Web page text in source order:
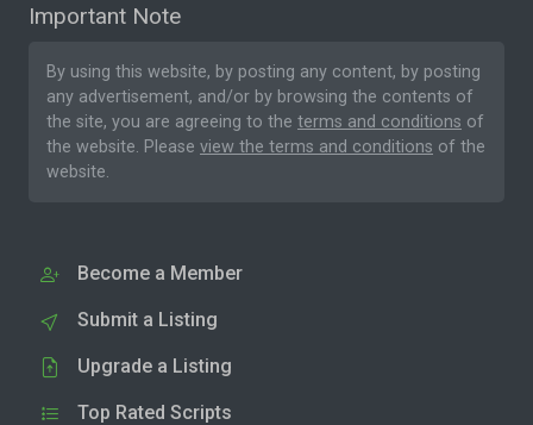
Important Note
By using this website, by posting any content, by posting
any advertisement, and/or by browsing the contents of
the site, you are agreeing to the terms and conditions of
the website. Please view the terms and conditions of the
website.
Become a Member
Submit a Listing
Upgrade a Listing
Top Rated Scripts